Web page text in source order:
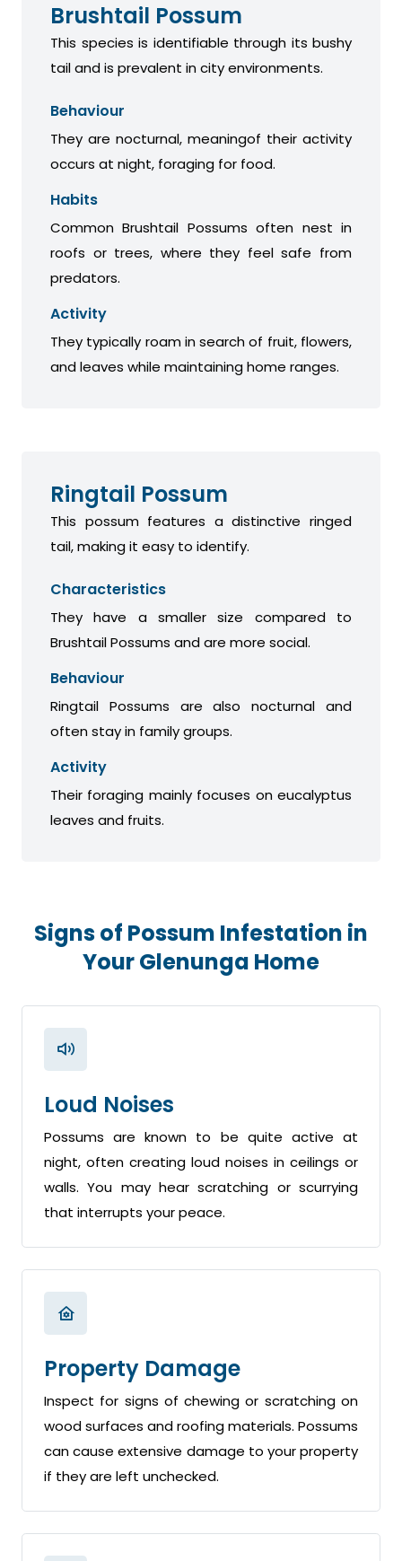
Brushtail Possum
This species is identifiable through its bushy
tail and is prevalent in city environments.
Behaviour
They are nocturnal, meaningof their activity
occurs at night, foraging for food.
Habits
Common Brushtail Possums often nest in
roofs or trees, where they feel safe from
predators.
Activity
They typically roam in search of fruit, flowers,
and leaves while maintaining home ranges.
Ringtail Possum
This possum features a distinctive ringed
tail, making it easy to identify.
Characteristics
They have a smaller size compared to
Brushtail Possums and are more social.
Behaviour
Ringtail Possums are also nocturnal and
often stay in family groups.
Activity
Their foraging mainly focuses on eucalyptus
leaves and fruits.
Signs of Possum Infestation in
Your Glenunga Home
Loud Noises
Possums are known to be quite active at
night, often creating loud noises in ceilings or
walls. You may hear scratching or scurrying
that interrupts your peace.
Property Damage
Inspect for signs of chewing or scratching on
wood surfaces and roofing materials. Possums
can cause extensive damage to your property
if they are left unchecked.